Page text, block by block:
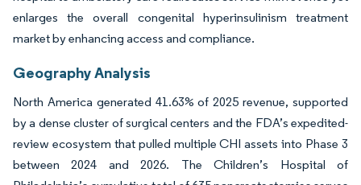
enlarges the overall congenital hyperinsulinism treatment
market by enhancing access and compliance.
Geography Analysis
North America generated 41.63% of 2025 revenue, supported
by a dense cluster of surgical centers and the FDA’s expedited-
review ecosystem that pulled multiple CHI assets into Phase 3
between 2024 and 2026. The Children’s Hospital of